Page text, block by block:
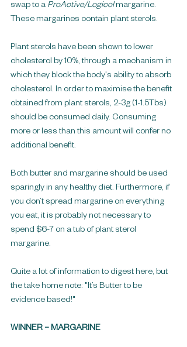
swap to a ProActive/Logicol margarine.
These margarines contain plant sterols.
Plant sterols have been shown to lower
cholesterol by 10%, through a mechanism in
which they block the body's ability to absorb
cholesterol. In order to maximise the benefit
obtained from plant sterols, 2-3g (1-1.5Tbs)
should be consumed daily. Consuming
more or less than this amount will confer no
additional benefit.
Both butter and margarine should be used
sparingly in any healthy diet. Furthermore, if
you don’t spread margarine on everything
you eat, it is probably not necessary to
spend $6-7 on a tub of plant sterol
margarine.
Quite a lot of information to digest here, but
the take home note: "It’s Butter to be
evidence based!"
WINNER – MARGARINE